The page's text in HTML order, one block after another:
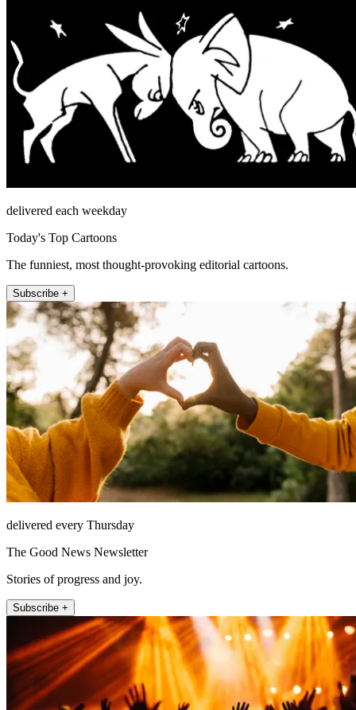
delivered each weekday
Today's Top Cartoons
The funniest, most thought-provoking editorial cartoons.
Subscribe +
delivered every Thursday
The Good News Newsletter
Stories of progress and joy.
Subscribe +